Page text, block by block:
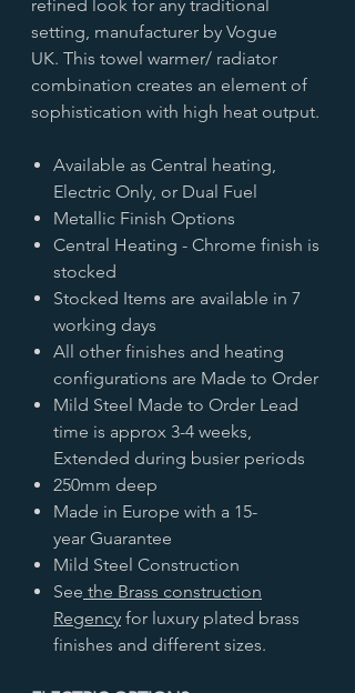
refined look for any traditional
setting, manufacturer by Vogue
UK. This towel warmer/ radiator
combination creates an element of
sophistication with high heat output.
Available as Central heating,
Electric Only, or Dual Fuel
Metallic Finish Options
Central Heating - Chrome finish is
stocked
Stocked Items are available in 7
working days
All other finishes and heating
configurations are Made to Order
Mild Steel Made to Order Lead
time is approx 3-4 weeks,
Extended during busier periods
250mm deep
Made in Europe with a 15-
year Guarantee
Mild Steel Construction
See the Brass construction
Regency for luxury plated brass
finishes and different sizes.